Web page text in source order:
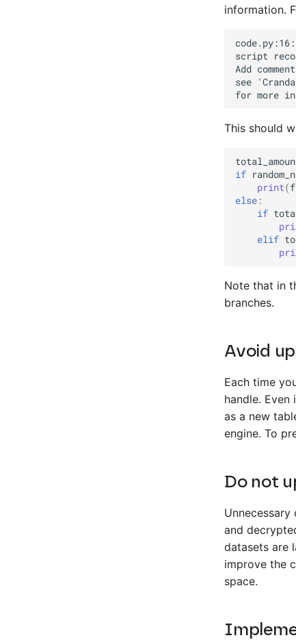
information.
This should
if
print(f
else :
if
elif
Note that in
branches.
Avoid
Each time
handle.
as a new
engine. To
Do not
and
datasets are
improve the
space.